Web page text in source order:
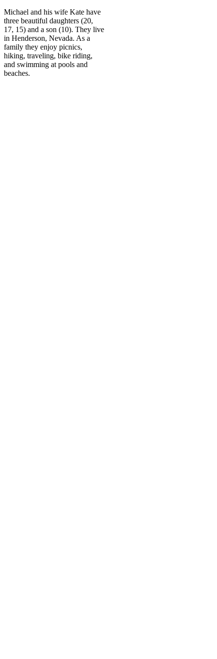
Michael and his wife Kate have
three beautiful daughters (20,
17, 15) and a son (10). They live
in Henderson, Nevada. As a
family they enjoy picnics,
hiking, traveling, bike riding,
and swimming at pools and
beaches.